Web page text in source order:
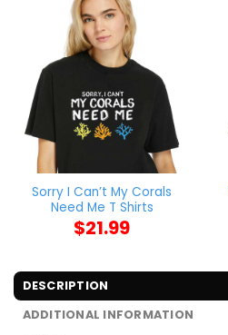
Sorry I Can’t My Corals
Need Me T Shirts
$21.99
DESCRIPTION
ADDITIONAL INFORMATION